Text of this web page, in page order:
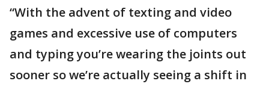
“With the advent of texting and video
games and excessive use of computers
and typing you’re wearing the joints out
sooner so we’re actually seeing a shift in